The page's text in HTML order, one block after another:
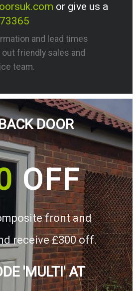
or give us a
and lead times
friendly sales and
team.
DOOR
OFF
front and
receive £300 off.
'MULTI' AT